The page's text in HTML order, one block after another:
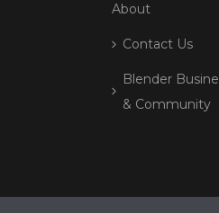
About
Contact Us
Blender
& Community